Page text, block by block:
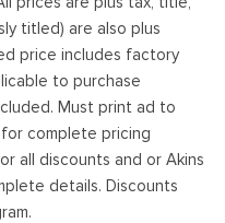
titled) are also plus
price includes factory
to purchase
Must print ad to
complete pricing
all discounts and or Akins
details. Discounts